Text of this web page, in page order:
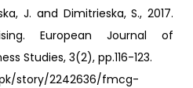
J. and Dimitrieska, S., 2017.
European Journal of
Studies, 3(2), pp.116-123.
story/2242636/fmcg-